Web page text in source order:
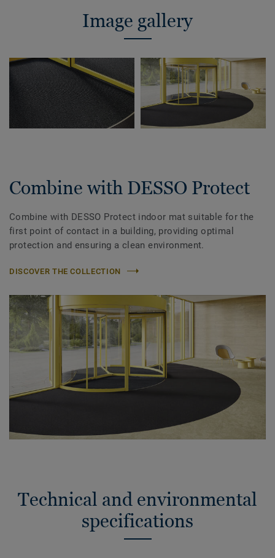
Image gallery
Combine with DESSO Protect
Combine with DESSO Protect indoor mat suitable for the
first point of contact in a building, providing optimal
protection and ensuring a clean environment.
DISCOVER THE COLLECTION
Technical and environmental
specifications